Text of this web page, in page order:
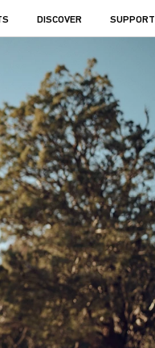
DISCOVER SUPPORT